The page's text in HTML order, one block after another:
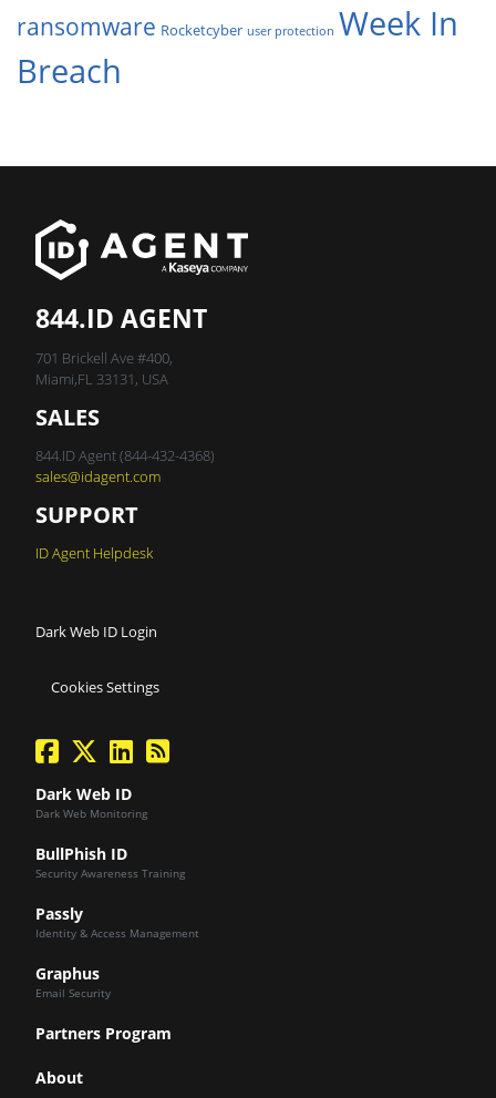
ransomware Rocketcyber user protection Week In
Breach
844.ID AGENT
701 Brickell Ave #400,
Miami,FL 33131, USA
SALES
844.ID Agent (844-432-4368)
sales@idagent.com
SUPPORT
ID Agent Helpdesk
Dark Web ID Login
Cookies Settings
facebook
twitterlinkedinBlog Feed
Dark Web ID
Dark Web Monitoring
BullPhish ID
Security Awareness Training
Passly
Identity & Access Management
Graphus
Email Security
Partners Program
About